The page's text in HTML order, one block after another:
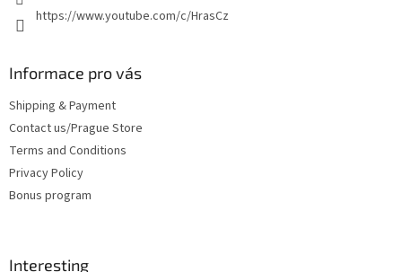
https://www.youtube.com/c/HrasCz
Informace pro vás
Shipping & Payment
Contact us/Prague Store
Terms and Conditions
Privacy Policy
Bonus program
Interesting